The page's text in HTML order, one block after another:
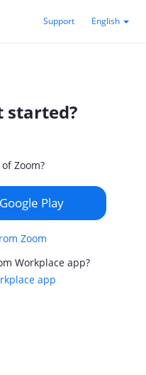
Support English
started?
Zoom?
Play
Zoom
Workplace app?
app